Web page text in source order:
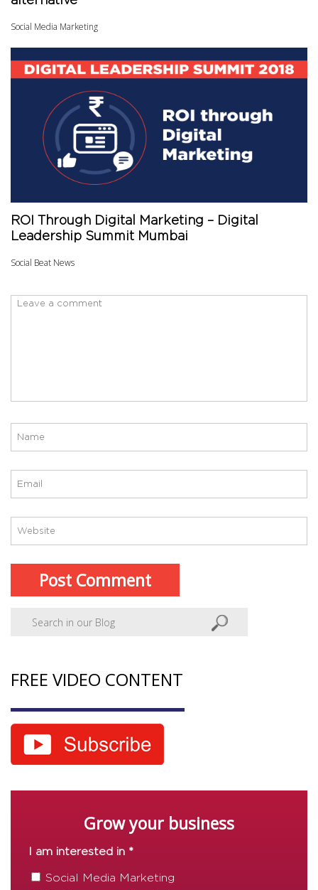
Social Media Marketing
ROI Through Digital Marketing – Digital
Leadership Summit Mumbai
Social Beat News
FREE VIDEO CONTENT
Grow your business
I am interested in *
Social Media Marketing